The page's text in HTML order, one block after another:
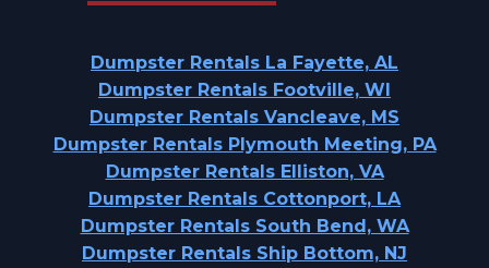
Dumpster Rentals La Fayette, AL
Dumpster Rentals Footville, WI
Dumpster Rentals Vancleave, MS
Dumpster Rentals Plymouth Meeting, PA
Dumpster Rentals Elliston, VA
Dumpster Rentals Cottonport, LA
Dumpster Rentals South Bend, WA
Dumpster Rentals Ship Bottom, NJ